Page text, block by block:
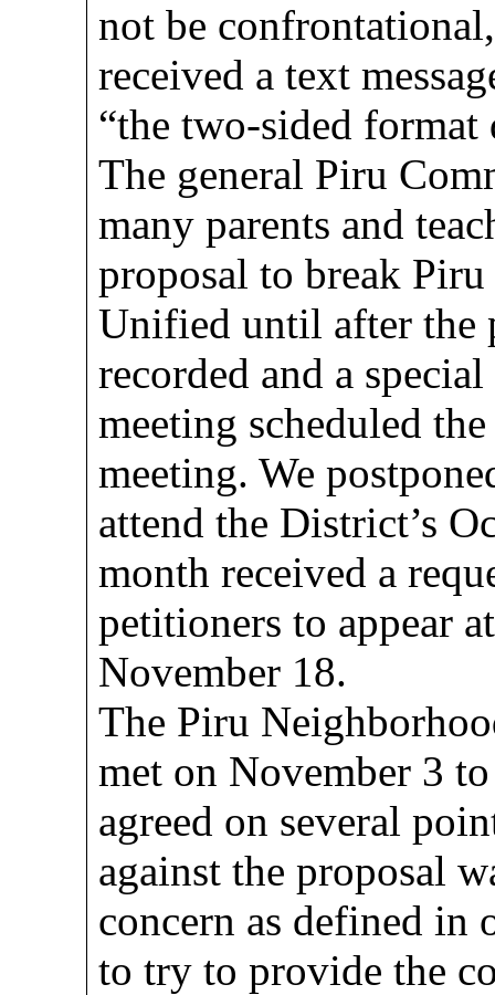
not be
received a text
“the two-sided format
The general Piru
many parents and
proposal to break
Unified until after the
recorded and a
meeting scheduled
meeting. We
attend the District’s
month received a
petitioners to appear
November 18.
The Piru
met on November 3
agreed on several
against the proposal
concern as defined in
to try to provide the